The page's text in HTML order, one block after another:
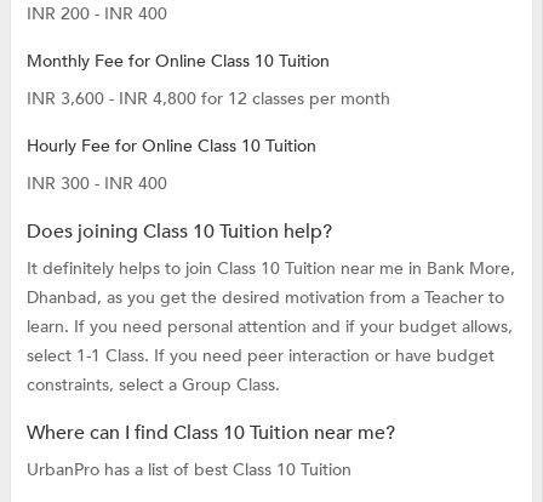
INR 200 - INR 400
Monthly Fee for Online Class 10 Tuition
INR 3,600 - INR 4,800 for 12 classes per month
Hourly Fee for Online Class 10 Tuition
INR 300 - INR 400
Does joining Class 10 Tuition help?
It definitely helps to join Class 10 Tuition near me in Bank More,
Dhanbad, as you get the desired motivation from a Teacher to
learn. If you need personal attention and if your budget allows,
select 1-1 Class. If you need peer interaction or have budget
constraints, select a Group Class.
Where can I find Class 10 Tuition near me?
UrbanPro has a list of best Class 10 Tuition